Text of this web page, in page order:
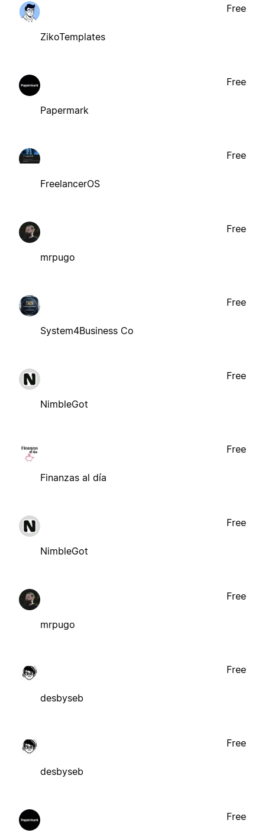
ZikoTemplates
Free
Papermark
Free
FreelancerOS
Free
mrpugo
Free
System4Business Co
Free
NimbleGot
Free
Finanzas al día
Free
NimbleGot
Free
mrpugo
Free
desbyseb
Free
desbyseb
Free
Free